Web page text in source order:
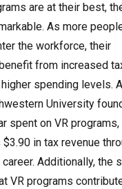
are at their best,
As more
the workforce, their
from increased
spending levels.
University
spent on VR programs,
in tax revenue
career. Additionally, the
VR programs